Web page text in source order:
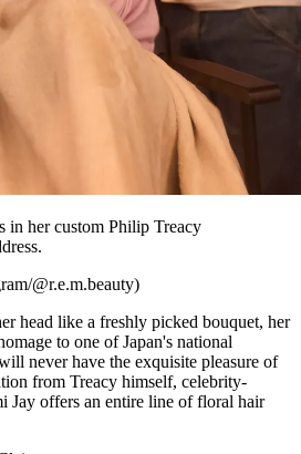
in her custom Philip Treacy
@r.e.m.beauty)
head like a freshly picked bouquet, her
to one of Japan's national
never have the exquisite pleasure of
from Treacy himself, celebrity-
Jay offers an entire line of floral hair